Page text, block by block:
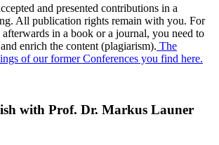
and presented contributions in a
All publication rights remain with you. For
in a book or a journal, you need to
enrich the content (plagiarism). The
of our former Conferences you find here.
with Prof. Dr. Markus Launer